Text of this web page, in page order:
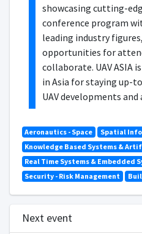
showcasing cutting-
conference program
leading industry
opportunities for
collaborate. UAV ASIA
in Asia for staying up-
UAV developments and
Aeronautics - Space
Spatial
Knowledge Based Systems &
Real Time Systems & Embedded
Security - Risk Management
Next event